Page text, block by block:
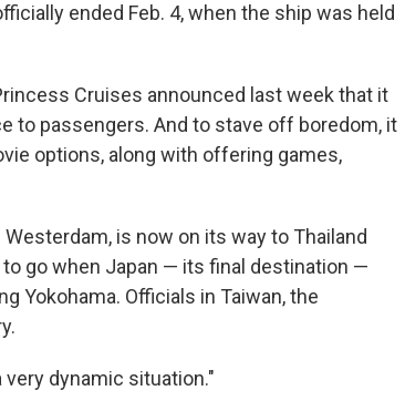
ended Feb. 4, when the ship was held
Cruises announced last week that it
to passengers. And to stave off boredom, it
options, along with offering games,
is now on its way to Thailand
go when Japan — its final destination —
Yokohama. Officials in Taiwan, the
dynamic situation."